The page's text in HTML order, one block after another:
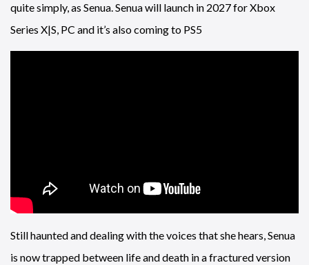
quite simply, as Senua. Senua will launch in 2027 for Xbox
Series X|S, PC and it’s also coming to PS5
Still haunted and dealing with the voices that she hears, Senua
is now trapped between life and death in a fractured version